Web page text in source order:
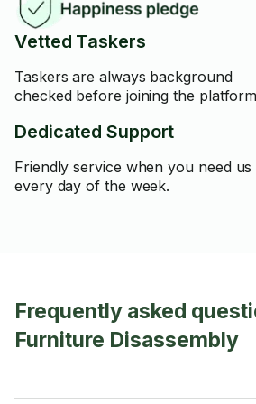
Vetted Taskers
Taskers are always background
checked before joining the
Dedicated Support
Friendly service when you need us
every day of the week.
Frequently asked
Furniture Disassembly